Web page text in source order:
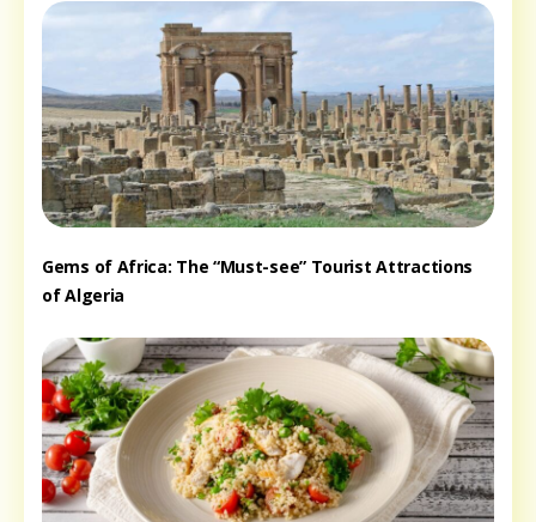
Gems of Africa: The “Must-see” Tourist Attractions
of Algeria